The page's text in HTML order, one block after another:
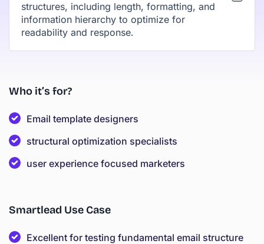
structures, including length, formatting, and
information hierarchy to optimize for
readability and response.
Who it’s for?
Email template designers
structural optimization specialists
user experience focused marketers
Smartlead Use Case
Excellent for testing fundamental email structure